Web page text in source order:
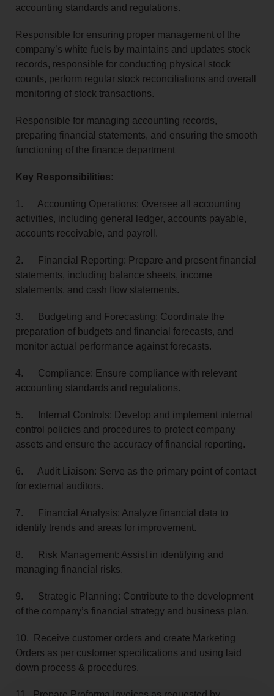
accounting standards and regulations.
Responsible for ensuring proper management of the
company’s white fuels by maintains and updates stock
records, responsible for conducting physical stock
counts, perform regular stock reconciliations and overall
monitoring of stock transactions.
Responsible for managing accounting records,
preparing financial statements, and ensuring the smooth
functioning of the finance department
Key Responsibilities:
1. Accounting Operations: Oversee all accounting
activities, including general ledger, accounts payable,
accounts receivable, and payroll.
2. Financial Reporting: Prepare and present financial
statements, including balance sheets, income
statements, and cash flow statements.
3. Budgeting and Forecasting: Coordinate the
preparation of budgets and financial forecasts, and
monitor actual performance against forecasts.
4. Compliance: Ensure compliance with relevant
accounting standards and regulations.
5. Internal Controls: Develop and implement internal
control policies and procedures to protect company
assets and ensure the accuracy of financial reporting.
6. Audit Liaison: Serve as the primary point of contact
for external auditors.
7. Financial Analysis: Analyze financial data to
identify trends and areas for improvement.
8. Risk Management: Assist in identifying and
managing financial risks.
9. Strategic Planning: Contribute to the development
of the company’s financial strategy and business plan.
10. Receive customer orders and create Marketing
Orders as per customer specifications and using laid
down process & procedures.